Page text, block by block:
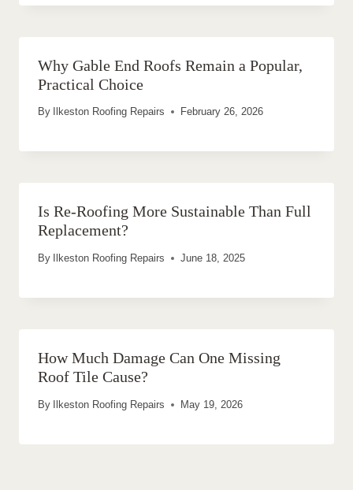
Why Gable End Roofs Remain a Popular,
Practical Choice
By Ilkeston Roofing Repairs February 26, 2026
Is Re-Roofing More Sustainable Than Full
Replacement?
By Ilkeston Roofing Repairs June 18, 2025
How Much Damage Can One Missing
Roof Tile Cause?
By Ilkeston Roofing Repairs May 19, 2026